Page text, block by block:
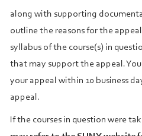
along with supporting
outline the reasons for the
syllabus of the course(s) in
that may support the appeal.
your appeal within 10 business
appeal.
If the courses in question were